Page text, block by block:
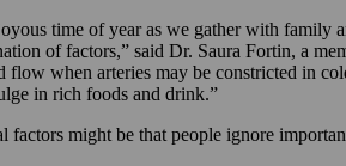
time of year as we gather with family
of factors,” said Dr. Saura Fortin, a
flow when arteries may be constricted in
in rich foods and drink.”
might be that people ignore